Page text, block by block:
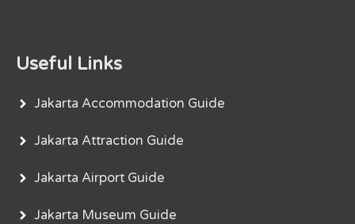
Useful Links
Jakarta Accommodation Guide
Jakarta Attraction Guide
Jakarta Airport Guide
Jakarta Museum Guide